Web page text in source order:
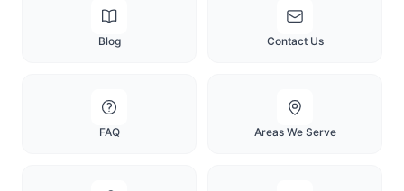
Blog Contact Us
FAQ Areas We Serve